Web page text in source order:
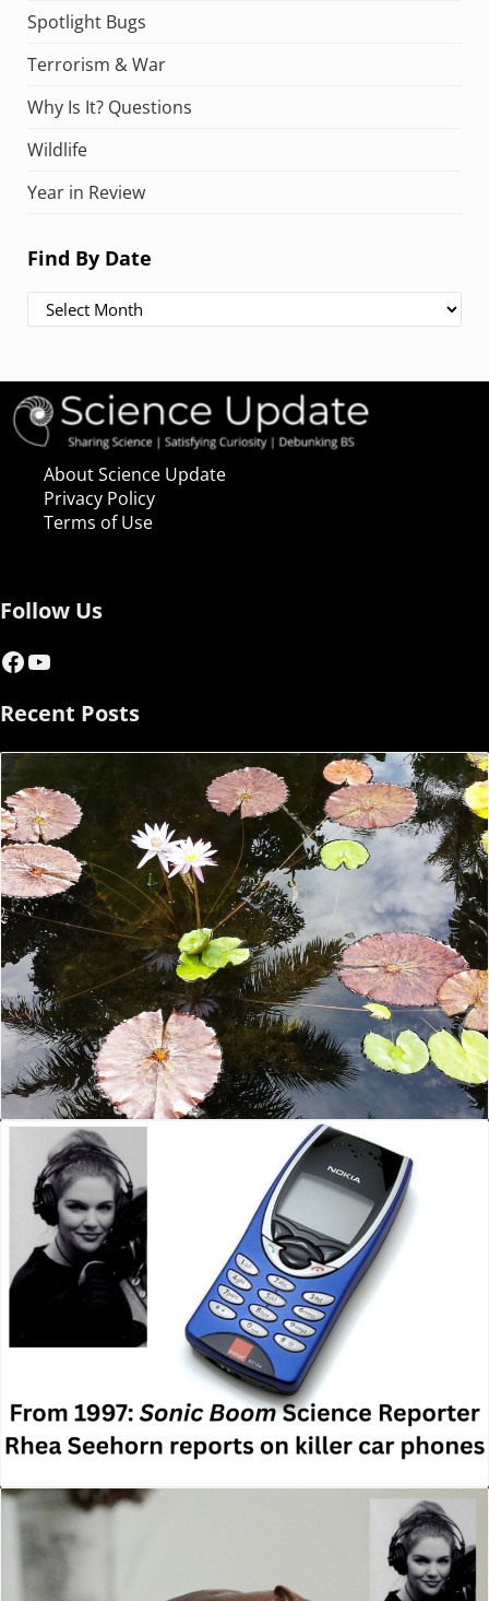
Spotlight Bugs
Terrorism & War
Why Is It? Questions
Wildlife
Year in Review
Find By Date
Find By Date
About Science Update
Privacy Policy
Terms of Use
Follow Us
Facebook
YouTube
Recent Posts